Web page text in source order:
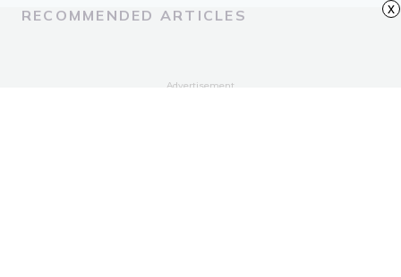
RECOMMENDED ARTICLES
Advertisement
x